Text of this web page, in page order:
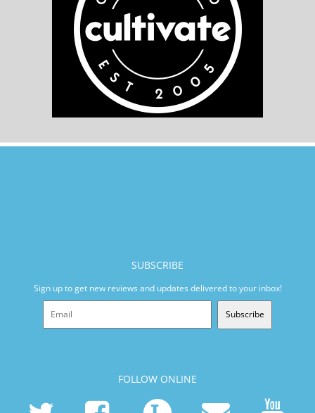
SUBSCRIBE
Sign up to get new reviews and updates delivered to your inbox!
Subscribe
FOLLOW ONLINE